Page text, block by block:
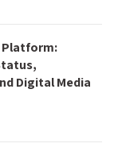
Platform:
Digital Media